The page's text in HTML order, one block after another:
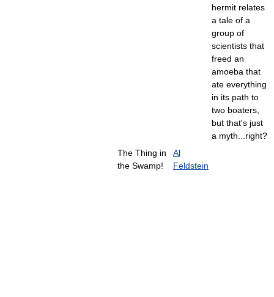
The Thing in
the Swamp!
Al
Feldstein
hermit relates
a tale of a
group of
scientists that
freed an
amoeba that
ate everything
in its path to
two boaters,
but that's just
a myth...right?